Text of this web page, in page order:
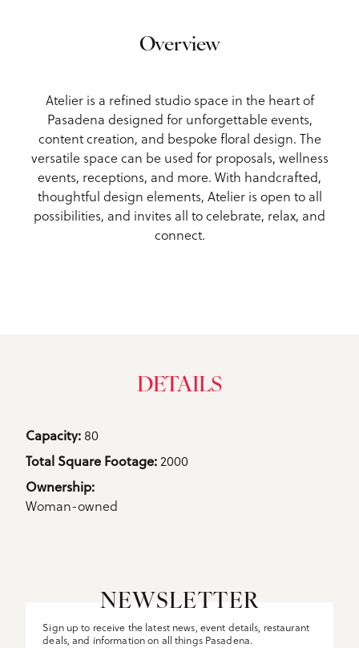
Overview
Atelier is a refined studio space in the heart of
Pasadena designed for unforgettable events,
content creation, and bespoke floral design. The
versatile space can be used for proposals, wellness
events, receptions, and more. With handcrafted,
thoughtful design elements, Atelier is open to all
possibilities, and invites all to celebrate, relax, and
connect.
DETAILS
Details
Capacity: 80
Total Square Footage: 2000
Ownership:
Woman-owned
NEWSLETTER
Sign up to receive the latest news, event details, restaurant
deals, and information on all things Pasadena.